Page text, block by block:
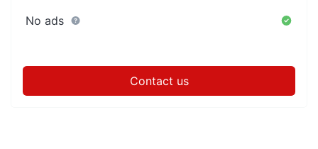
No ads
Contact us